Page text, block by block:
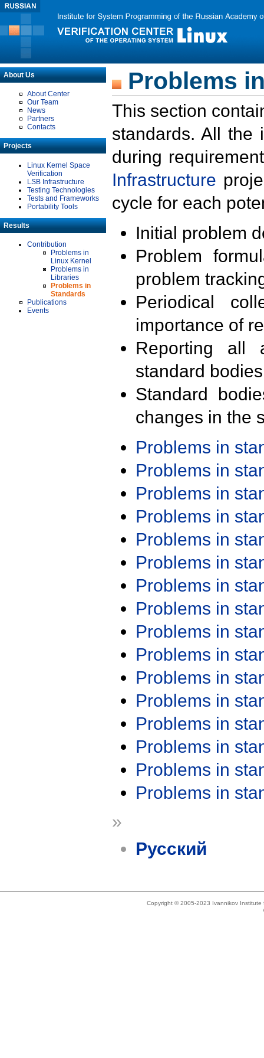
About Us
About Center
Our Team
News
Partners
Contacts
Projects
Linux Kernel Space
Verification
LSB Infrastructure
Testing Technologies
Tests and Frameworks
Portability Tools
Results
Contribution
Problems in
Linux Kernel
Problems in
Libraries
Problems in
Standards
Publications
Events
Problems
This section
standards. All the
during
Infrastructure
cycle for each
Initial problem
Problem
problem
Periodical
importance of
Reporting all
standard
Standard
changes in the
Problems in
Problems in
Problems in
Problems in
Problems in
Problems in
Problems in
Problems in
Problems in
Problems in
Problems in
Problems in
Problems in
Problems in
Problems in
Problems in
»
Русский
Copyright © 2005-2023 Ivannikov Institute